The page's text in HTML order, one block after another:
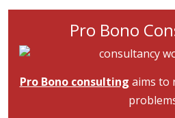
Pro Bono
Image
Pro Bono consulting aims to